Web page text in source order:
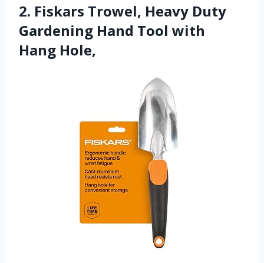
2. Fiskars Trowel, Heavy Duty
Gardening Hand Tool with
Hang Hole,